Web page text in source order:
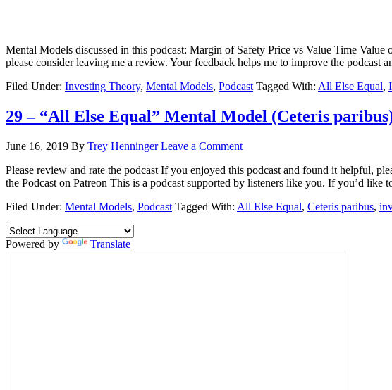
Mental Models discussed in this podcast: Margin of Safety Price vs Value Time
please consider leaving me a review. Your feedback helps me to improve the
Filed Under: Investing Theory, Mental Models, Podcast Tagged With: All Else Equal,
29 – “All Else Equal” Mental Model (Ceteris
June 16, 2019 By Trey Henninger Leave a Comment
Please review and rate the podcast If you enjoyed this podcast and found it helpful,
the Podcast on Patreon This is a podcast supported by listeners like you. If you’d
Filed Under: Mental Models, Podcast Tagged With: All Else Equal, Ceteris paribus,
Powered by Translate